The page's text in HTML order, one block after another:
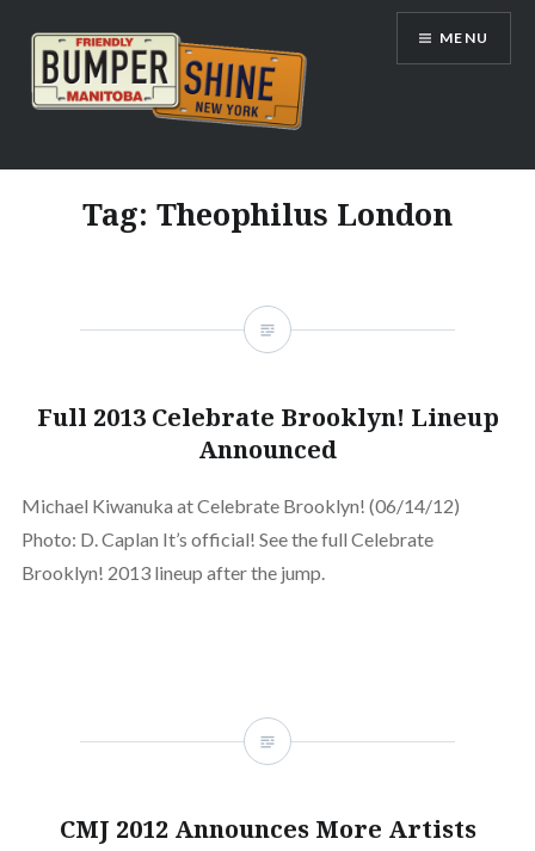
content
Bumpershine.com
MENU
Tag: Theophilus London
Full 2013 Celebrate Brooklyn! Lineup
Announced
Michael Kiwanuka at Celebrate Brooklyn! (06/14/12)
Photo: D. Caplan It’s official! See the full Celebrate
Brooklyn! 2013 lineup after the jump.
CMJ 2012 Announces More Artists